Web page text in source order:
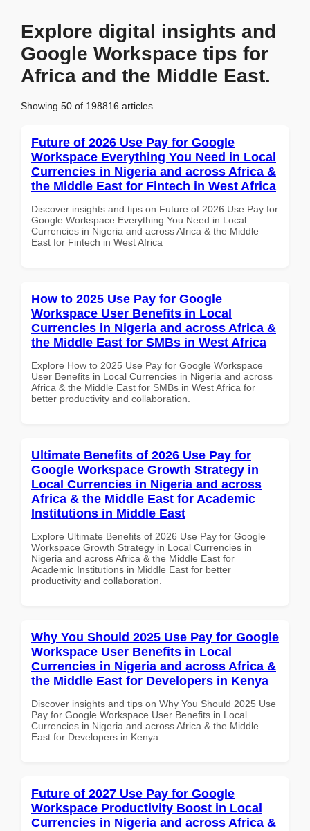
Explore digital insights and
Google Workspace tips for
Africa and the Middle East.
Showing 50 of 198816 articles
Future of 2026 Use Pay for Google
Workspace Everything You Need in Local
Currencies in Nigeria and across Africa &
the Middle East for Fintech in West Africa
Discover insights and tips on Future of 2026 Use Pay for
Google Workspace Everything You Need in Local
Currencies in Nigeria and across Africa & the Middle
East for Fintech in West Africa
How to 2025 Use Pay for Google
Workspace User Benefits in Local
Currencies in Nigeria and across Africa &
the Middle East for SMBs in West Africa
Explore How to 2025 Use Pay for Google Workspace
User Benefits in Local Currencies in Nigeria and across
Africa & the Middle East for SMBs in West Africa for
better productivity and collaboration.
Ultimate Benefits of 2026 Use Pay for
Google Workspace Growth Strategy in
Local Currencies in Nigeria and across
Africa & the Middle East for Academic
Institutions in Middle East
Explore Ultimate Benefits of 2026 Use Pay for Google
Workspace Growth Strategy in Local Currencies in
Nigeria and across Africa & the Middle East for
Academic Institutions in Middle East for better
productivity and collaboration.
Why You Should 2025 Use Pay for Google
Workspace User Benefits in Local
Currencies in Nigeria and across Africa &
the Middle East for Developers in Kenya
Discover insights and tips on Why You Should 2025 Use
Pay for Google Workspace User Benefits in Local
Currencies in Nigeria and across Africa & the Middle
East for Developers in Kenya
Future of 2027 Use Pay for Google
Workspace Productivity Boost in Local
Currencies in Nigeria and across Africa &